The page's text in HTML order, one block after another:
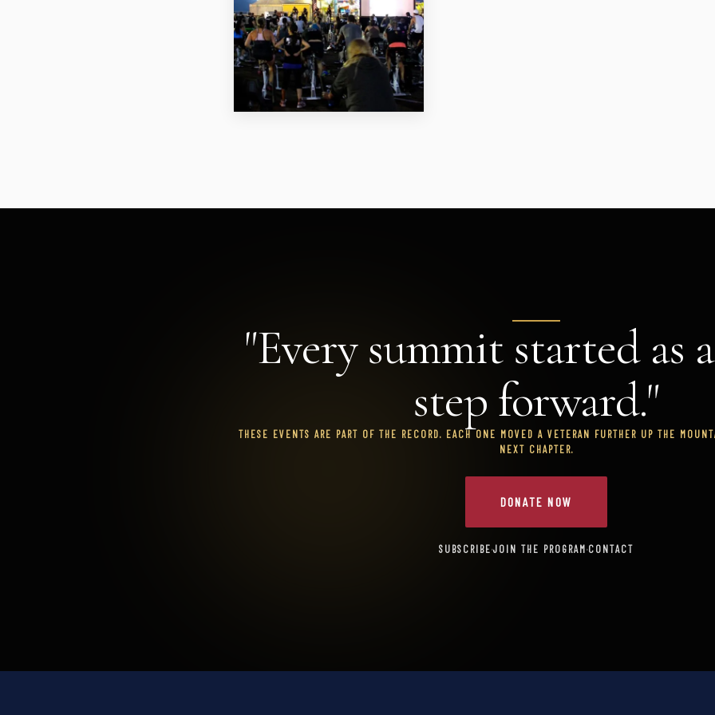
"Every summit started as
step forward."
THESE EVENTS ARE PART OF THE RECORD. EACH ONE MOVED A VETERAN FURTHER UP THE
NEXT CHAPTER.
DONATE NOW
SUBSCRIBE·JOIN THE PROGRAM·CONTACT